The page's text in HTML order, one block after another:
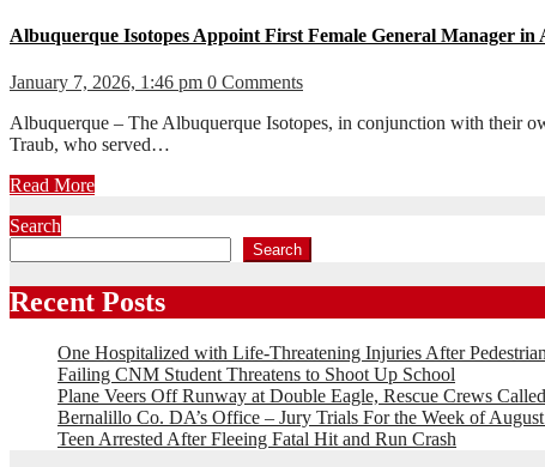
Albuquerque Isotopes Appoint First Female General Manager in
January 7, 2026, 1:46 pm 0 Comments
Albuquerque – The Albuquerque Isotopes, in conjunction with their
Traub, who served…
Read More
Search
Search
Recent Posts
One Hospitalized with Life-Threatening Injuries After
Failing CNM Student Threatens to Shoot Up School
Plane Veers Off Runway at Double Eagle, Rescue Crews
Bernalillo Co. DA’s Office – Jury Trials For the Week of
Teen Arrested After Fleeing Fatal Hit and Run Crash